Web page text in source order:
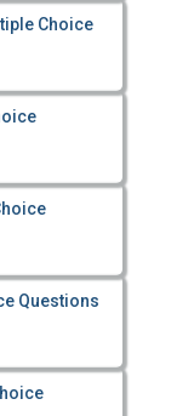
Choice
Questions